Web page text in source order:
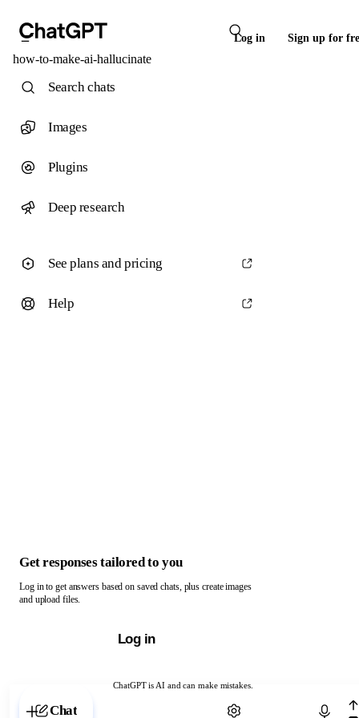
Log in Sign up for
how-to-make-ai-hallucinate
ChatGPT is AI and can make mistakes.
Chat with ChatGPT
Search chats
Images
Plugins
Deep research
See plans and pricing
Help
Get responses tailored to you
Log in to get answers based on saved chats, plus create images
and upload files.
Log in
Chat